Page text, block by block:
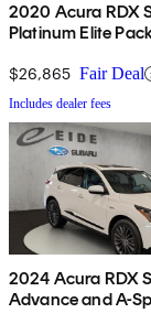
2020 Acura RDX
Platinum Elite
$26,865 Fair Deal
Includes dealer fees
2024 Acura RDX
Advance and A-